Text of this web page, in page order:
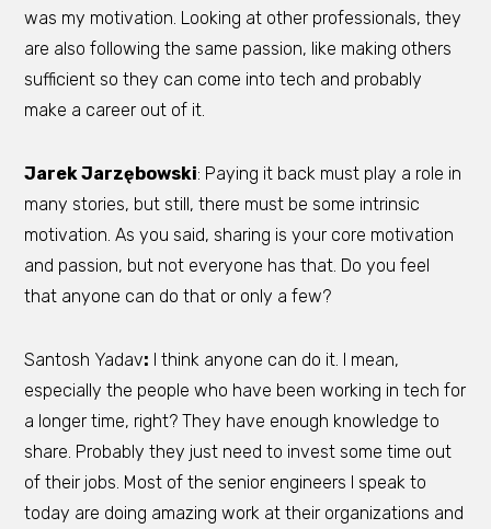
was my motivation. Looking at other professionals, they
are also following the same passion, like making others
sufficient so they can come into tech and probably
make a career out of it.
Jarek Jarzębowski: Paying it back must play a role in
many stories, but still, there must be some intrinsic
motivation. As you said, sharing is your core motivation
and passion, but not everyone has that. Do you feel
that anyone can do that or only a few?
Santosh Yadav: I think anyone can do it. I mean,
especially the people who have been working in tech for
a longer time, right? They have enough knowledge to
share. Probably they just need to invest some time out
of their jobs. Most of the senior engineers I speak to
today are doing amazing work at their organizations and